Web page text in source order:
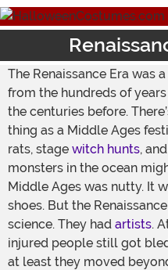
The Renaissance Era was
from the hundreds of
the centuries before.
thing as a Middle Ages
rats, stage witch hunts,
monsters in the ocean
Middle Ages was nutty. It
shoes. But the
science. They had artists.
injured people still got
at least they moved